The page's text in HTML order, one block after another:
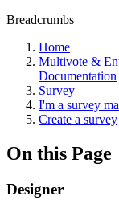
Breadcrumbs
Home
Multivote &
Documentation
Survey
I'm a survey
Create a survey
On this Page
Designer